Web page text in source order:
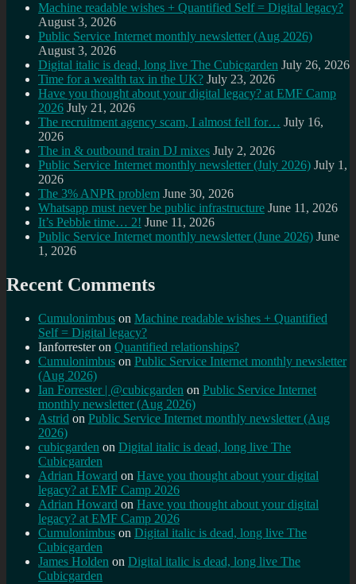
Machine readable wishes + Quantified Self = Digital legacy?
August 3, 2026
Public Service Internet monthly newsletter (Aug 2026)
August 3, 2026
Digital italic is dead, long live The Cubicgarden July 26, 2026
Time for a wealth tax in the UK? July 23, 2026
Have you thought about your digital legacy? at EMF Camp
2026 July 21, 2026
The recruitment agency scam, I almost fell for… July 16,
2026
The in & outbound train DJ mixes July 2, 2026
Public Service Internet monthly newsletter (July 2026) July 1,
2026
The 3% ANPR problem June 30, 2026
Whatsapp must never be public infrastructure June 11, 2026
It’s Pebble time… 2! June 11, 2026
Public Service Internet monthly newsletter (June 2026) June
1, 2026
Recent Comments
Cumulonimbus on Machine readable wishes + Quantified
Self = Digital legacy?
Ianforresteron Quantified relationships?
Cumulonimbus on Public Service Internet monthly newsletter
(Aug 2026)
Ian Forrester | @cubicgarden on Public Service Internet
monthly newsletter (Aug 2026)
Astrid on Public Service Internet monthly newsletter (Aug
2026)
cubicgarden on Digital italic is dead, long live The
Cubicgarden
Adrian Howard on Have you thought about your digital
legacy? at EMF Camp 2026
Adrian Howard on Have you thought about your digital
legacy? at EMF Camp 2026
Cumulonimbus on Digital italic is dead, long live The
Cubicgarden
James Holden on Digital italic is dead, long live The
Cubicgarden